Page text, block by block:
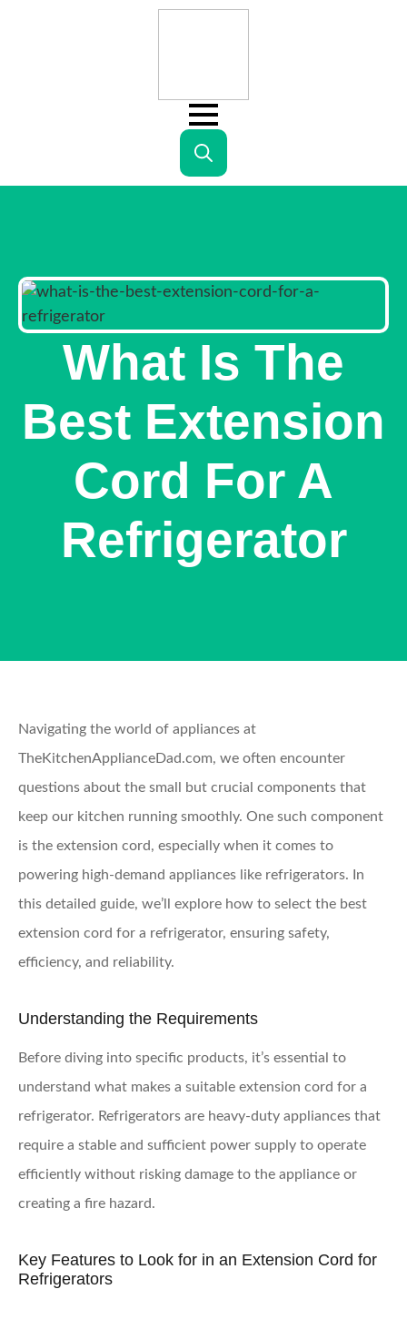
Search
What Is The
Best Extension
Cord For A
Refrigerator
Navigating the world of appliances at
TheKitchenApplianceDad.com, we often encounter
questions about the small but crucial components that
keep our kitchen running smoothly. One such component
is the extension cord, especially when it comes to
powering high-demand appliances like refrigerators. In
this detailed guide, we’ll explore how to select the best
extension cord for a refrigerator, ensuring safety,
efficiency, and reliability.
Understanding the Requirements
Before diving into specific products, it’s essential to
understand what makes a suitable extension cord for a
refrigerator. Refrigerators are heavy-duty appliances that
require a stable and sufficient power supply to operate
efficiently without risking damage to the appliance or
creating a fire hazard.
Key Features to Look for in an Extension Cord for
Refrigerators